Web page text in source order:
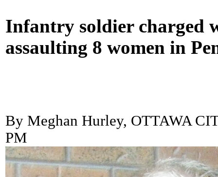
Infantry soldier charged
assaulting 8 women in
By Meghan Hurley, OTTAWA
PM